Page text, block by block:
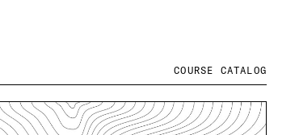
COURSE CATALOG